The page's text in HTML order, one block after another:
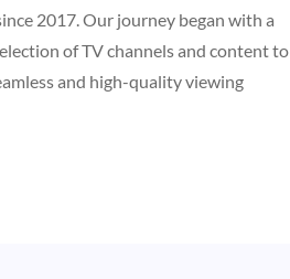
2017. Our journey began with a
of TV channels and content to
and high-quality viewing